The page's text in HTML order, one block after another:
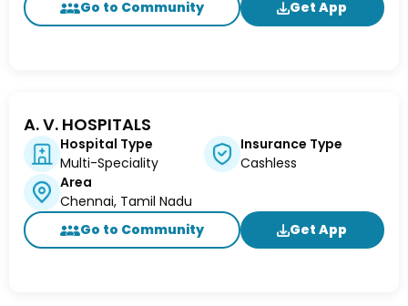
Go to Community
Get App
A. V. HOSPITALS
Hospital Type
Multi-Speciality
Insurance Type
Cashless
Area
Chennai, Tamil Nadu
Go to Community
Get App